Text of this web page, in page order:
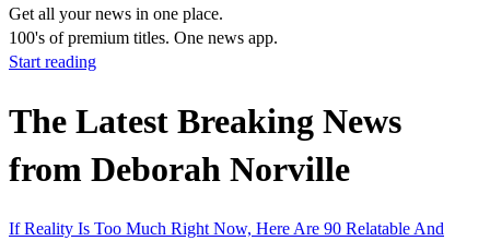
Get all your news in one place.
100's of premium titles. One news app.
Start reading
The Latest Breaking News
from Deborah Norville
If Reality Is Too Much Right Now, Here Are 90 Relatable And